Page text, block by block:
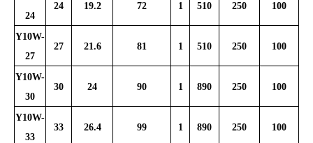
24
24 19.2 72 1 510 250 100
Y10W-
27
27 21.6 81 1 510 250 100
Y10W-
30
30 24 90 1 890 250 100
Y10W-
33
33 26.4 99 1 890 250 100